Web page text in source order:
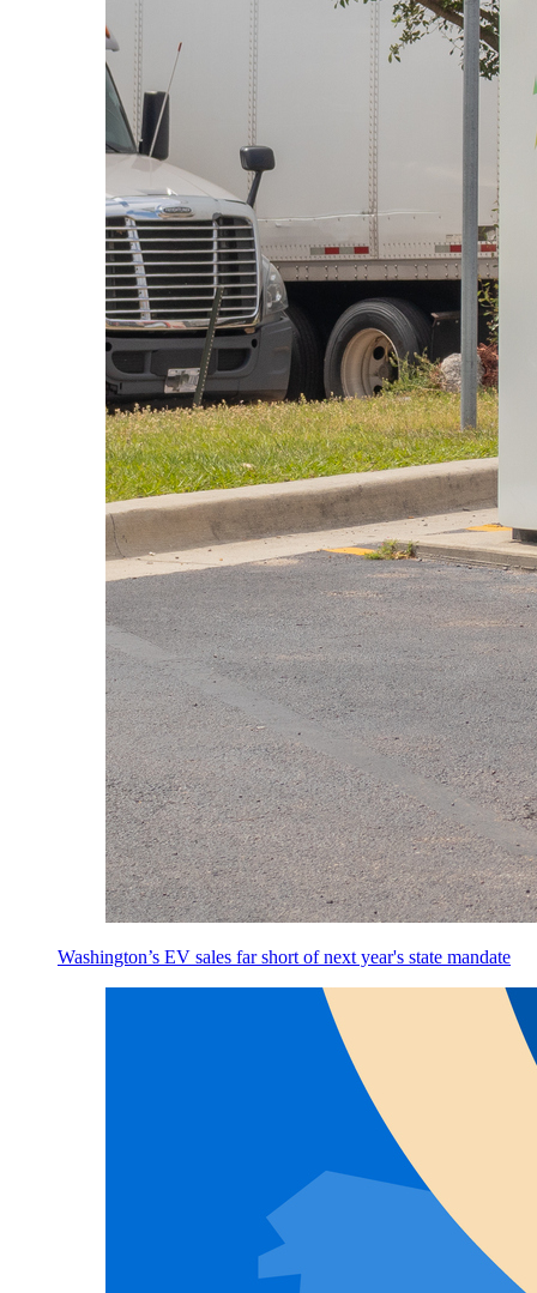
Washington’s EV sales far short of next year's state mandate